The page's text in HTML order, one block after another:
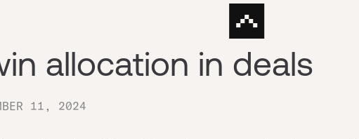
allocation in deals
11, 2024